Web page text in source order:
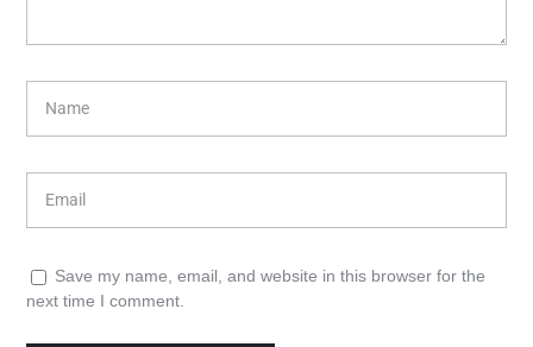
Save my name, email, and website in this browser for the
next time I comment.